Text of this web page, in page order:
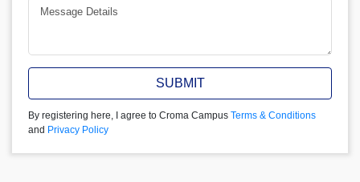
SUBMIT
By registering here, I agree to Croma Campus Terms & Conditions
and Privacy Policy